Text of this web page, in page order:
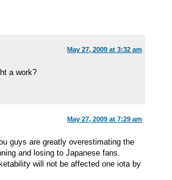
May 27, 2009 at 3:32 am
a work?
May 27, 2009 at 7:29 am
guys are greatly overestimating the
and losing to Japanese fans.
will not be affected one iota by